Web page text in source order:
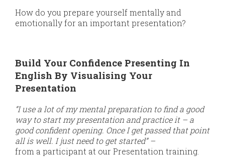
How do you prepare yourself mentally and
emotionally for an important presentation?
Build Your Confidence Presenting In
English By Visualising Your
Presentation
“I use a lot of my mental preparation to find a good
way to start my presentation and practice it – a
good confident opening. Once I get passed that point
all is well. I just need to get started” –
from a participant at our Presentation training.